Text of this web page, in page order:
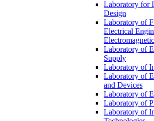
Laboratory for
Design
Laboratory of
Electrical
Laboratory of
Supply
Laboratory of
Laboratory of
and Devices
Laboratory of
Laboratory of
Laboratory of